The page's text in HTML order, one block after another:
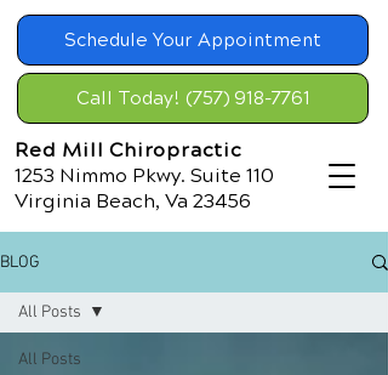
Schedule Your Appointment
Call Today! (757) 918-7761
Red Mill Chiropractic
1253 Nimmo Pkwy. Suite 110
Virginia Beach, Va 23456
BLOG
All Posts
All Posts